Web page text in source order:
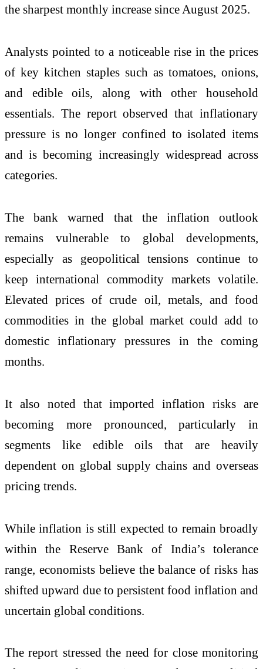
the sharpest monthly increase since August 2025.
Analysts pointed to a noticeable rise in the prices
of key kitchen staples such as tomatoes, onions,
and edible oils, along with other household
essentials. The report observed that inflationary
pressure is no longer confined to isolated items
and is becoming increasingly widespread across
categories.
The bank warned that the inflation outlook
remains vulnerable to global developments,
especially as geopolitical tensions continue to
keep international commodity markets volatile.
Elevated prices of crude oil, metals, and food
commodities in the global market could add to
domestic inflationary pressures in the coming
months.
It also noted that imported inflation risks are
becoming more pronounced, particularly in
segments like edible oils that are heavily
dependent on global supply chains and overseas
pricing trends.
While inflation is still expected to remain broadly
within the Reserve Bank of India’s tolerance
range, economists believe the balance of risks has
shifted upward due to persistent food inflation and
uncertain global conditions.
The report stressed the need for close monitoring